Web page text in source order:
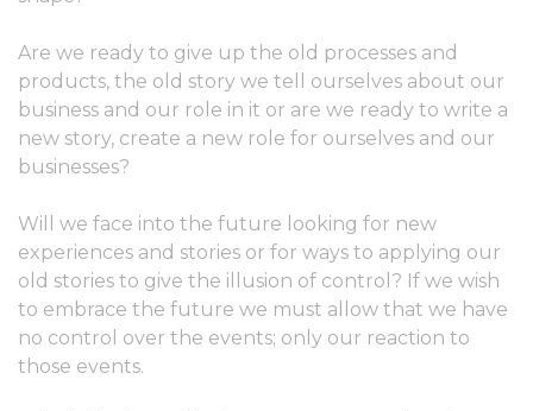
Are we ready to give up the old processes and
products, the old story we tell ourselves about our
business and our role in it or are we ready to write a
new story, create a new role for ourselves and our
businesses?
Will we face into the future looking for new
experiences and stories or for ways to applying our
old stories to give the illusion of control? If we wish
to embrace the future we must allow that we have
no control over the events; only our reaction to
those events.